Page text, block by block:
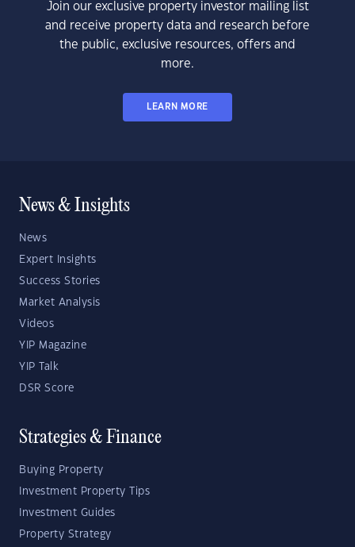
Join our exclusive property investor mailing list
and receive property data and research before
the public, exclusive resources, offers and
more.
LEARN MORE
News & Insights
News
Expert Insights
Success Stories
Market Analysis
Videos
YIP Magazine
YIP Talk
DSR Score
Strategies & Finance
Buying Property
Investment Property Tips
Investment Guides
Property Strategy